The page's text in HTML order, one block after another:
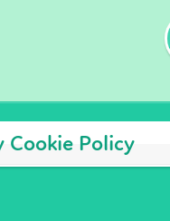
Cookie Policy